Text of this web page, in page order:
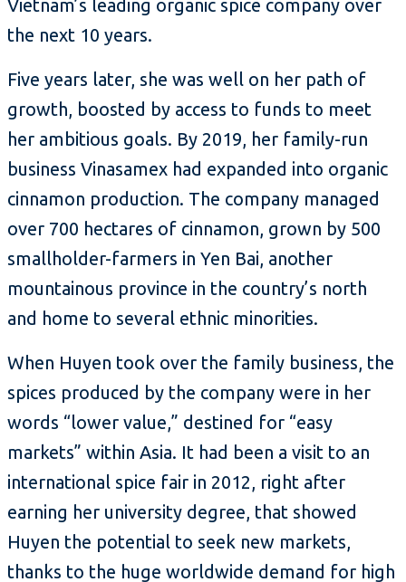
Vietnam’s leading organic spice company over
the next 10 years.
Five years later, she was well on her path of
growth, boosted by access to funds to meet
her ambitious goals. By 2019, her family-run
business Vinasamex had expanded into organic
cinnamon production. The company managed
over 700 hectares of cinnamon, grown by 500
smallholder-farmers in Yen Bai, another
mountainous province in the country’s north
and home to several ethnic minorities.
When Huyen took over the family business, the
spices produced by the company were in her
words “lower value,” destined for “easy
markets” within Asia. It had been a visit to an
international spice fair in 2012, right after
earning her university degree, that showed
Huyen the potential to seek new markets,
thanks to the huge worldwide demand for high